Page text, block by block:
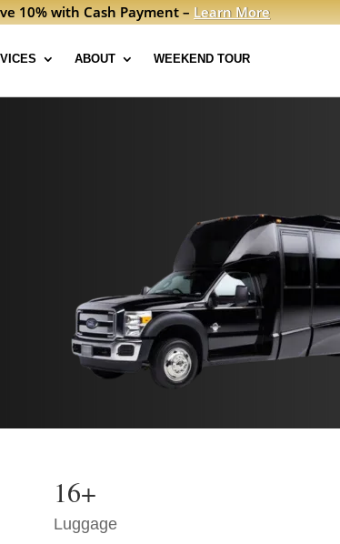
10% with Cash Payment –Learn More
ABOUT WEEKEND TOUR
16+
Luggage